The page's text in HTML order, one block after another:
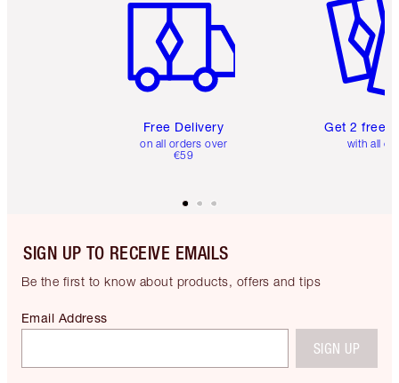
Free Delivery
on all orders over
€59
Get 2 free
with all
SIGN UP TO RECEIVE EMAILS
Be the first to know about products, offers and tips
Email Address
SIGN UP